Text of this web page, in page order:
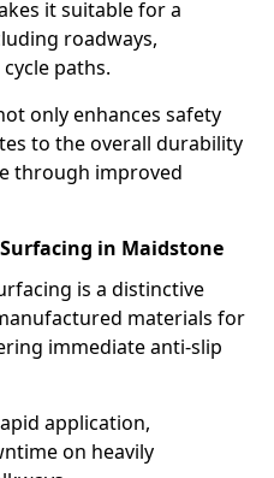
it suitable for a
roadways,
paths.
only enhances safety
to the overall durability
through improved
in Maidstone
is a distinctive
materials for
immediate anti-slip
application,
on heavily